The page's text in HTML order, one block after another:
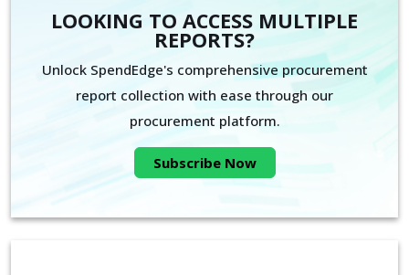
LOOKING TO ACCESS MULTIPLE
REPORTS?
Unlock SpendEdge's comprehensive procurement
report collection with ease through our
procurement platform.
Subscribe Now